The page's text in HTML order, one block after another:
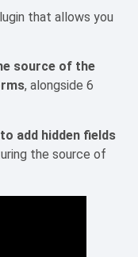
that allows you
source of the
, alongside 6
add hidden fields
the source of